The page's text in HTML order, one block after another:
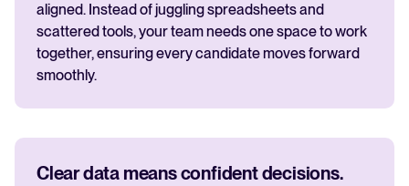
aligned. Instead of juggling spreadsheets and
scattered tools, your team needs one space to work
together, ensuring every candidate moves forward
smoothly.
Clear data means confident decisions.